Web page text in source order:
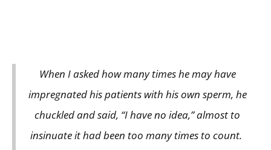
When I asked how many times he may have
impregnated his patients with his own sperm, he
chuckled and said, “I have no idea,” almost to
insinuate it had been too many times to count.